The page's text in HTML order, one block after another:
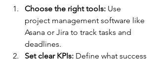
Choose the right tools: Use
project management software like
Asana or Jira to track tasks and
deadlines.
Set clear KPIs: Define what success